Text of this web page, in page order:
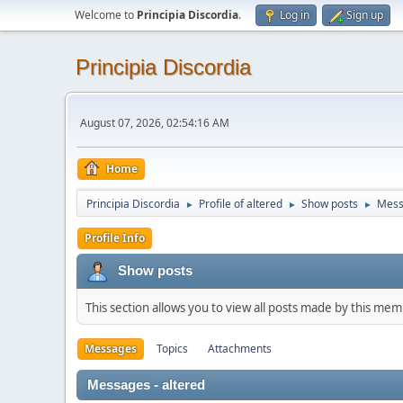
Welcome to Principia Discordia. Log in Sign up
Principia Discordia
August 07, 2026, 02:54:16 AM
Home
Principia Discordia ► Profile of altered ► Show posts ►
Profile Info
Show posts
This section allows you to view all posts made by this
Messages Topics Attachments
Messages - altered